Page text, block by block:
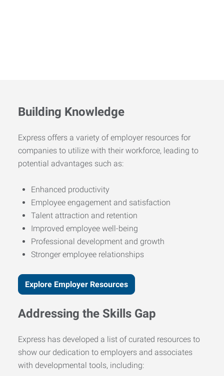
Building Knowledge
Express offers a variety of employer resources for
companies to utilize with their workforce, leading to
potential advantages such as:
Enhanced productivity
Employee engagement and satisfaction
Talent attraction and retention
Improved employee well-being
Professional development and growth
Stronger employee relationships
Explore Employer Resources
Addressing the Skills Gap
Express has developed a list of curated resources to
show our dedication to employers and associates
with developmental tools, including: